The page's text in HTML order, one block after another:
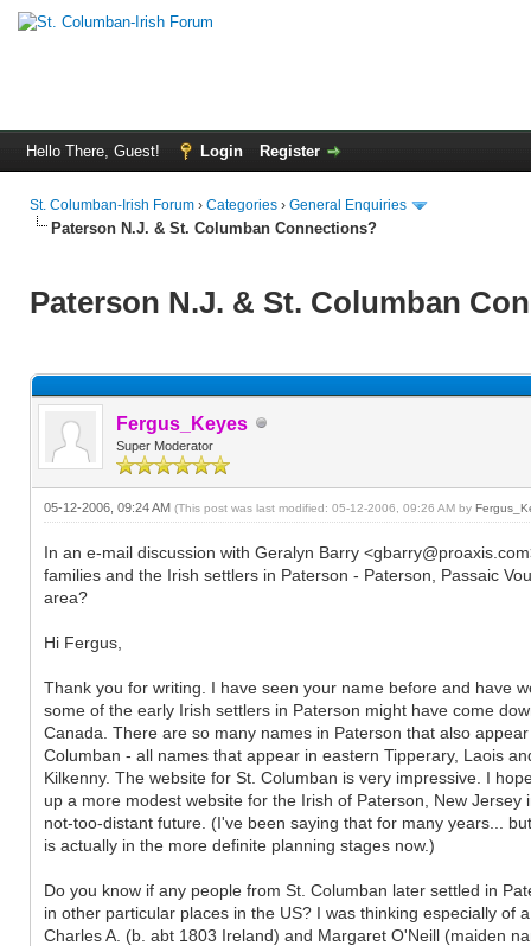
Hello There, Guest! Login Register
St. Columban-Irish Forum › Categories › General Enquiries
Paterson N.J. & St. Columban Connections?
Paterson N.J. & St. Columban
Fergus_Keyes
Super Moderator
05-12-2006, 09:24 AM (This post was last modified: 05-12-2006, 09:26 AM by
In an e-mail discussion with Geralyn Barry
families and the Irish settlers in Paterson - Paterson, Passaic
area?
Hi Fergus,
Thank you for writing. I have seen your name before and have
some of the early Irish settlers in Paterson might have come
Canada. There are so many names in Paterson that also
Columban - all names that appear in eastern Tipperary, Laois
Kilkenny. The website for St. Columban is very impressive. I
up a more modest website for the Irish of Paterson, New Jersey
not-too-distant future. (I've been saying that for many years...
is actually in the more definite planning stages now.)
Do you know if any people from St. Columban later settled in
in other particular places in the US? I was thinking especially of a
Charles A. (b. abt 1803 Ireland) and Margaret O'Neill (maiden